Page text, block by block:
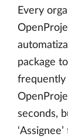
Every
package
frequently
seconds,